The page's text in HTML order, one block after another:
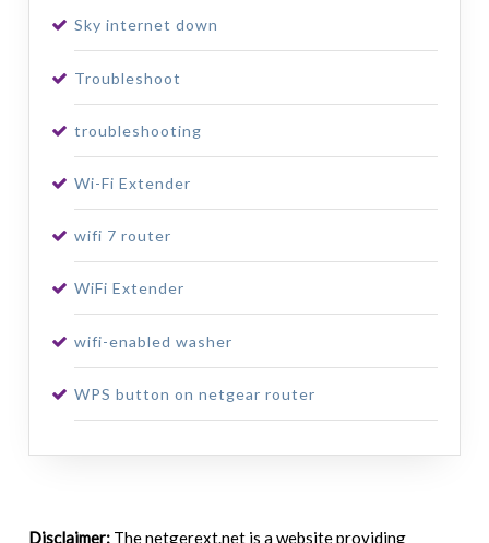
Sky internet down
Troubleshoot
troubleshooting
Wi-Fi Extender
wifi 7 router
WiFi Extender
wifi-enabled washer
WPS button on netgear router
Disclaimer: The netgerext.net is a website providing